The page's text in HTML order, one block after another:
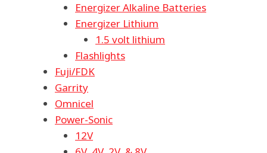
Energizer Alkaline Batteries
Energizer Lithium
1.5 volt lithium
Flashlights
Fuji/FDK
Garrity
Omnicel
Power-Sonic
12V